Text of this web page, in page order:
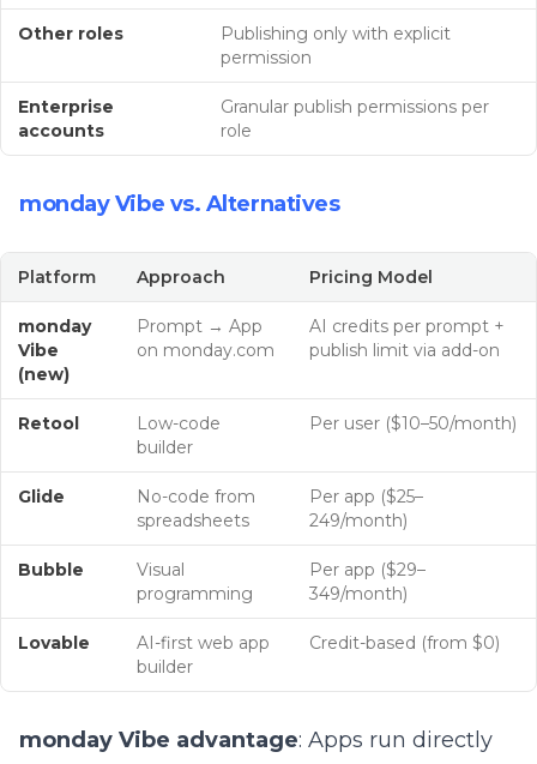
Other roles
Publishing only with explicit
permission
Enterprise
accounts
Granular publish permissions per
role
monday Vibe vs. Alternatives
Platform Approach Pricing Model
monday
Vibe
(new)
Prompt → App
on monday.com
AI credits per prompt +
publish limit via add-on
Retool
Low-code
builder
Per user ($10–50/month)
Glide
No-code from
spreadsheets
Per app ($25–
249/month)
Bubble
Visual
programming
Per app ($29–
349/month)
Lovable
AI-first web app
builder
Credit-based (from $0)
monday Vibe advantage: Apps run directly